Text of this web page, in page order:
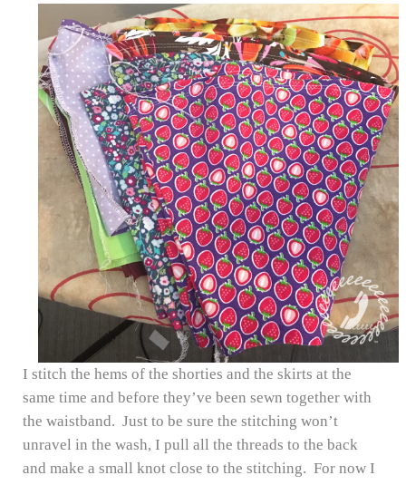
I stitch the hems of the shorties and the skirts at the
same time and before they’ve been sewn together with
the waistband. Just to be sure the stitching won’t
unravel in the wash, I pull all the threads to the back
and make a small knot close to the stitching. For now I